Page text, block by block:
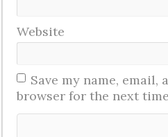
Website
Save my name, email,
browser for the next